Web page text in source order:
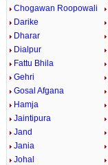
Chogawan Roopowali
Darike
Dharar
Dialpur
Fattu Bhila
Gehri
Gosal Afgana
Hamja
Jaintipura
Jand
Jania
Johal